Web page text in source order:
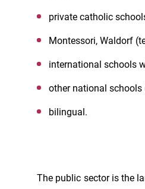
private catholic
Montessori, Waldorf
international schools
other national schools
bilingual.
The public sector is the